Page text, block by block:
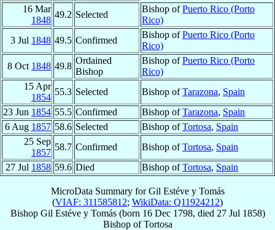
16 Mar
1848
49.2 Selected
Bishop ofPuerto Rico (Porto
Rico)
3 Jul 1848 49.5 Confirmed
Bishop ofPuerto Rico (Porto
Rico)
8 Oct 1848 49.8
Ordained
Bishop
Bishop ofPuerto Rico (Porto
Rico)
15 Apr
1854
55.3 Selected Bishop ofTarazona, Spain
23 Jun 1854 55.5 Confirmed Bishop ofTarazona, Spain
6 Aug 1857 58.6 Selected Bishop ofTortosa, Spain
25 Sep
1857
58.7 Confirmed Bishop ofTortosa, Spain
27 Jul 1858 59.6 Died Bishop ofTortosa, Spain
MicroData Summary forGil Estéve y Tomás
(VIAF: 311585812; WikiData: Q11924212)
Bishop Gil Estéve y Tomás(born 16 Dec 1798, died 27 Jul 1858)
BishopofTortosa